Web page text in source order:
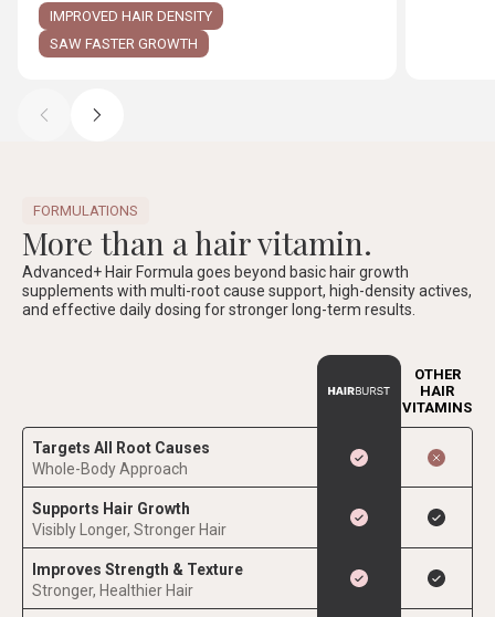
IMPROVED HAIR DENSITY
SAW FASTER GROWTH
FORMULATIONS
More than a hair vitamin.
Advanced+ Hair Formula goes beyond basic hair growth
supplements with multi-root cause support, high-density actives,
and effective daily dosing for stronger long-term results.
Targets All Root Causes
Whole-Body Approach
Supports Hair Growth
Visibly Longer, Stronger Hair
Improves Strength & Texture
Stronger, Healthier Hair
OTHER
HAIR
VITAMINS